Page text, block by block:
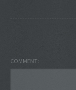
COMMENT